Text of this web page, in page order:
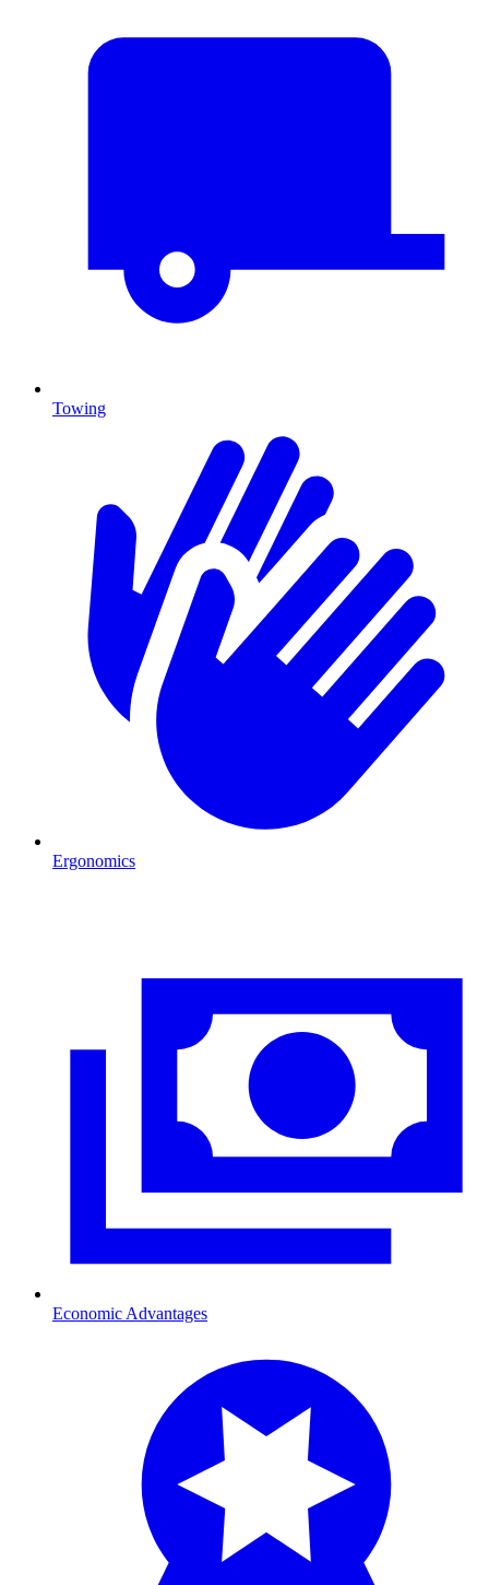
Towing
Ergonomics
Economic Advantages